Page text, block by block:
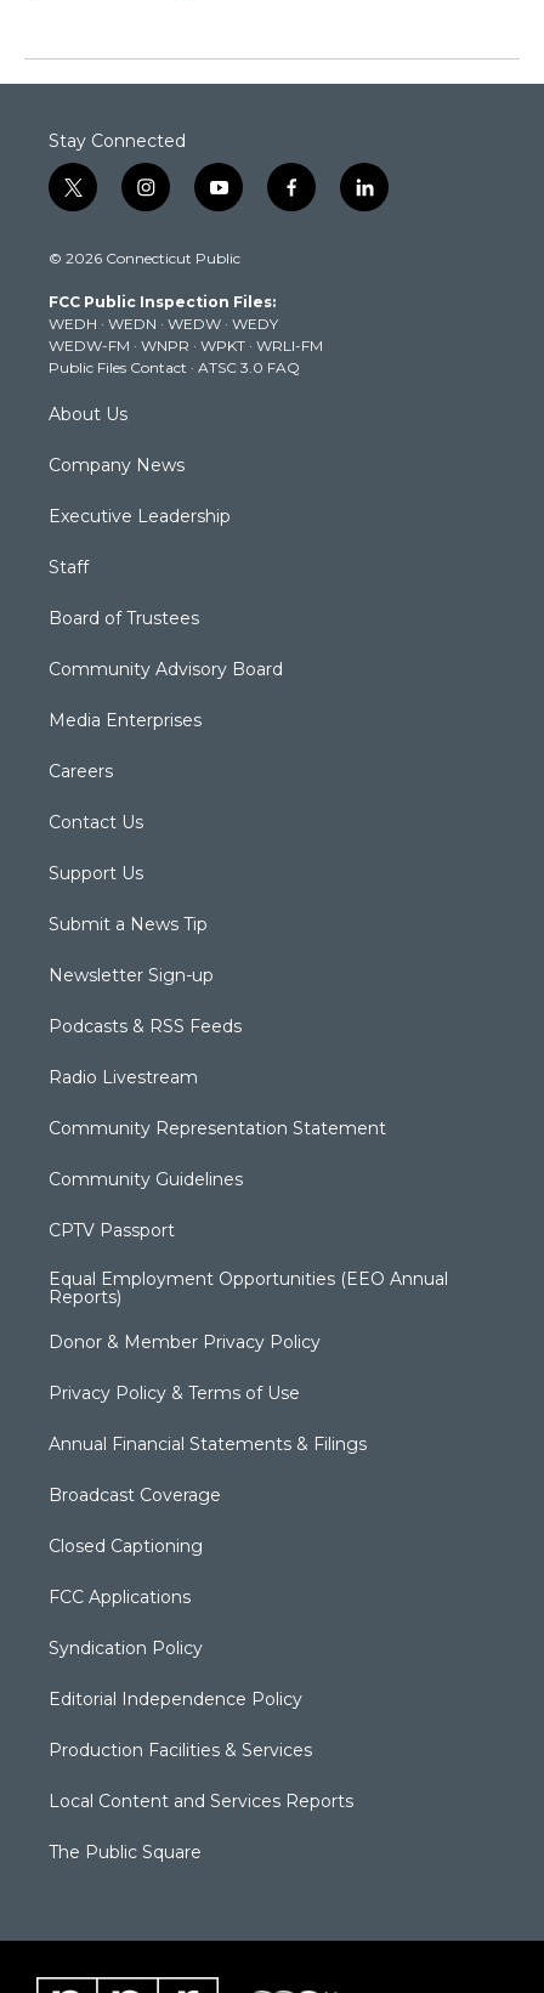
Stay Connected
t
w
t
e
r
i
n
t
g
r
a
m
y
o
t
b
e
f
a
k
l
i
© 2026 Connecticut Public
FCC Public Inspection Files:
WEDH · WEDN · WEDW · WEDY
WEDW-FM · WNPR · WPKT · WRLI-FM
Public Files Contact · ATSC 3.0 FAQ
About Us
Company News
Executive Leadership
Staff
Board of Trustees
Community Advisory Board
Media Enterprises
Careers
Contact Us
Support Us
Submit a News Tip
Newsletter Sign-up
Podcasts & RSS Feeds
Radio Livestream
Community Representation Statement
Community Guidelines
CPTV Passport
Equal Employment Opportunities (EEO Annual
Reports)
Donor & Member Privacy Policy
Privacy Policy & Terms of Use
Annual Financial Statements & Filings
Broadcast Coverage
Closed Captioning
FCC Applications
Syndication Policy
Editorial Independence Policy
Production Facilities & Services
Local Content and Services Reports
The Public Square